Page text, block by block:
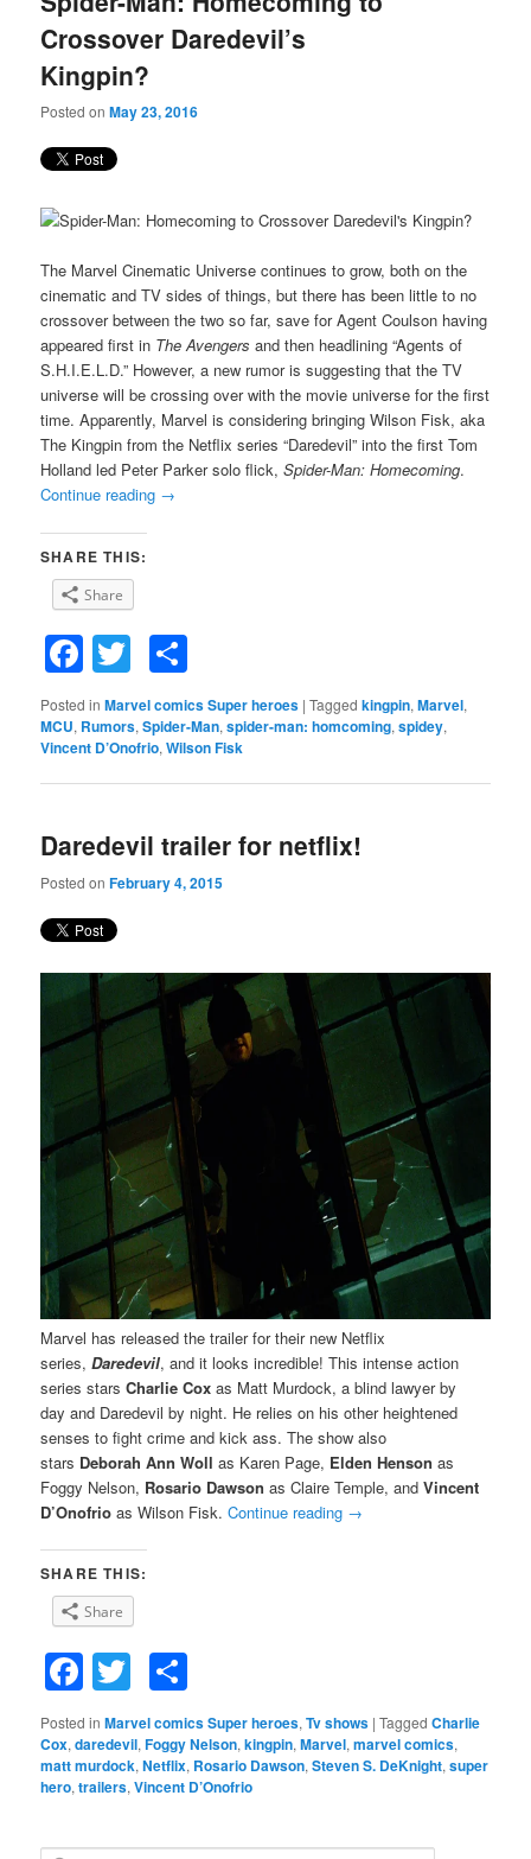
Crossover Daredevil’s
Kingpin?
Posted onMay 23, 2016
The Marvel Cinematic Universe continues to grow, both on the
cinematic and TV sides of things, but there has been little to no
crossover between the two so far, save for Agent Coulson having
appeared first in The Avengers and then headlining “Agents of
S.H.I.E.L.D.” However, a new rumor is suggesting that the TV
universe will be crossing over with the movie universe for the first
time. Apparently, Marvel is considering bringing Wilson Fisk, aka
The Kingpin from the Netflix series “Daredevil” into the first Tom
Holland led Peter Parker solo flick,Spider-Man: Homecoming.
Continue reading →
SHARE THIS:
Share
Facebook
Twitter
Posted in Marvel comics Super heroes |Tagged kingpin,Marvel,
MCU, Rumors,Spider-Man,spider-man: homcoming,spidey,
Vincent D’Onofrio,Wilson Fisk
Daredevil trailer for netflix!
Posted onFebruary 4, 2015
Marvel has released the trailer for their new Netflix
series,Daredevil, and it looks incredible! This intense action
series starsCharlie Cox as Matt Murdock, a blind lawyer by
day and Daredevil by night. He relies on his other heightened
senses to fight crime and kick ass. The show also
stars Deborah Ann Woll as Karen Page, Elden Henson as
Foggy Nelson, Rosario Dawson as Claire Temple, andVincent
D’Onofrio as Wilson Fisk.Continue reading →
SHARE THIS:
Share
Facebook
Twitter
Posted in Marvel comics Super heroes,Tv shows |Tagged Charlie
Cox,daredevil,Foggy Nelson,kingpin,Marvel,marvel comics,
matt murdock,Netflix, Rosario Dawson,Steven S. DeKnight,super
hero,trailers,Vincent D’Onofrio